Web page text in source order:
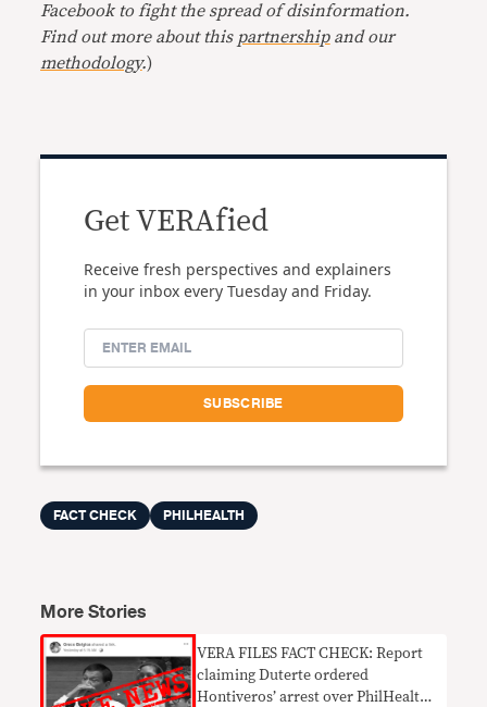
Facebook to fight the spread of disinformation.
Find out more about this partnershipand our
methodology.)
Get VERAfied
Receive fresh perspectives and explainers
in your inbox every Tuesday and Friday.
FACT CHECK PHILHEALTH
More Stories
VERA FILES FACT CHECK: Report
claiming Duterte ordered
Hontiveros’ arrest over PhilHealth